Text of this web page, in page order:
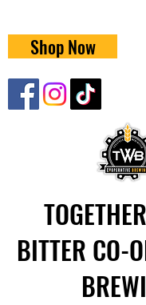
BITTER CO-
Shop Now